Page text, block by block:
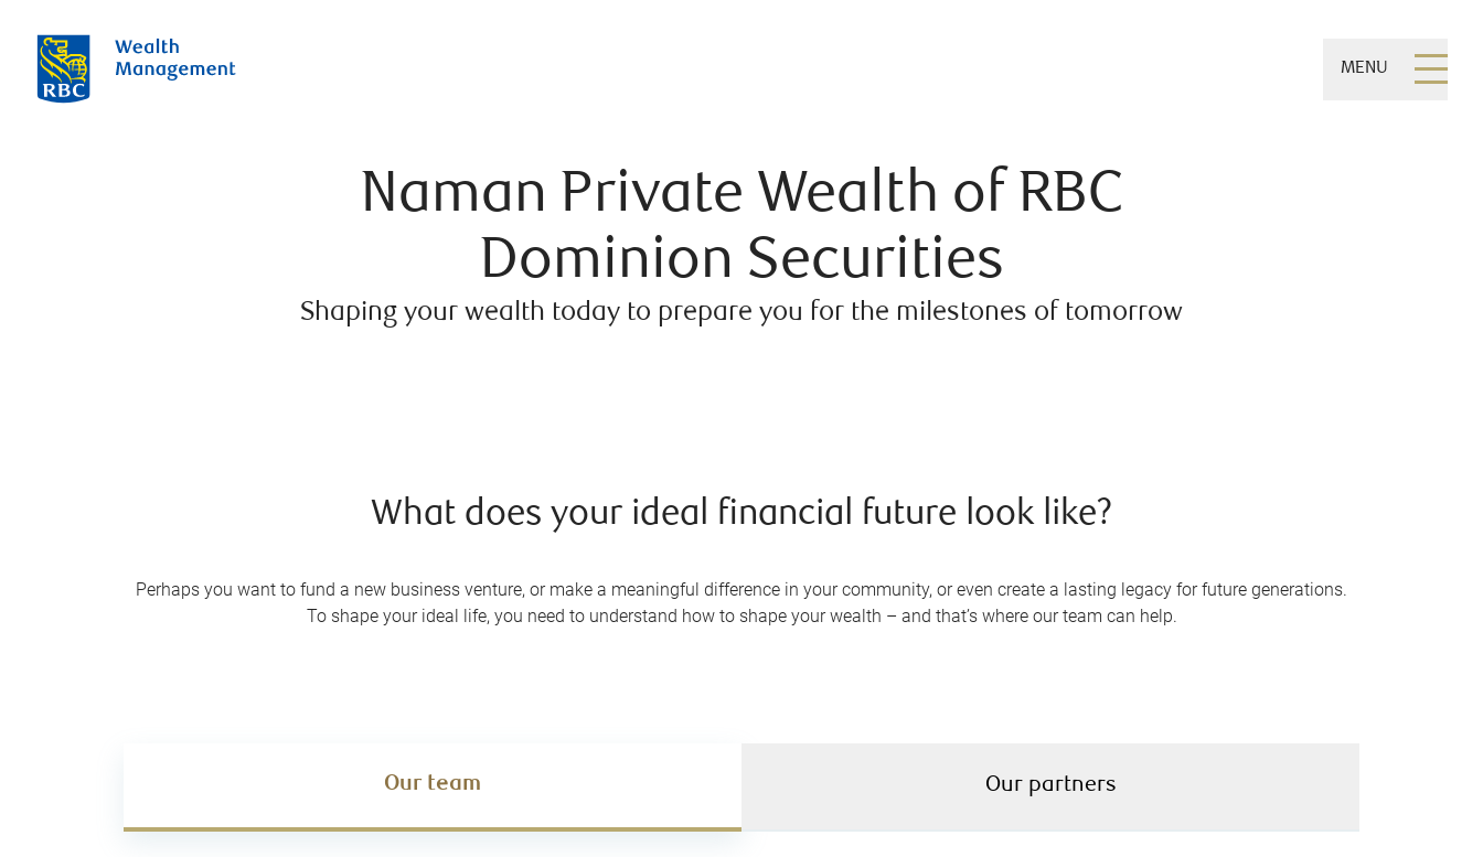
MENU
Naman Private Wealth of RBC
Dominion Securities
Shaping your wealth today to prepare you for the milestones of tomorrow
What does your ideal financial future look like?
Perhaps you want to fund a new business venture, or make a meaningful difference in your community, or even create a lasting legacy for future generations.
To shape your ideal life, you need to understand how to shape your wealth – and that’s where our team can help.
Our team Our partners